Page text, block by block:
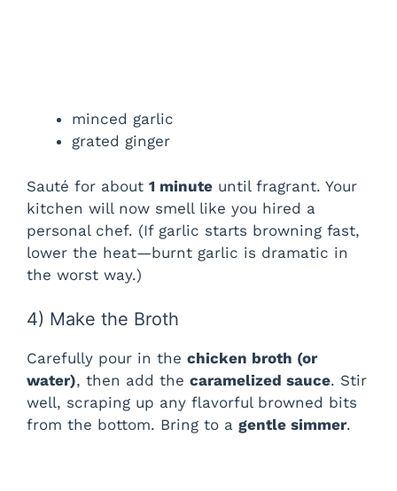
minced garlic
grated ginger
Sauté for about 1 minute until fragrant. Your
kitchen will now smell like you hired a
personal chef. (If garlic starts browning fast,
lower the heat—burnt garlic is dramatic in
the worst way.)
4) Make the Broth
Carefully pour in the chicken broth (or
water), then add the caramelized sauce. Stir
well, scraping up any flavorful browned bits
from the bottom. Bring to a gentle simmer.